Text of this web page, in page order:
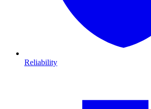
Reliability